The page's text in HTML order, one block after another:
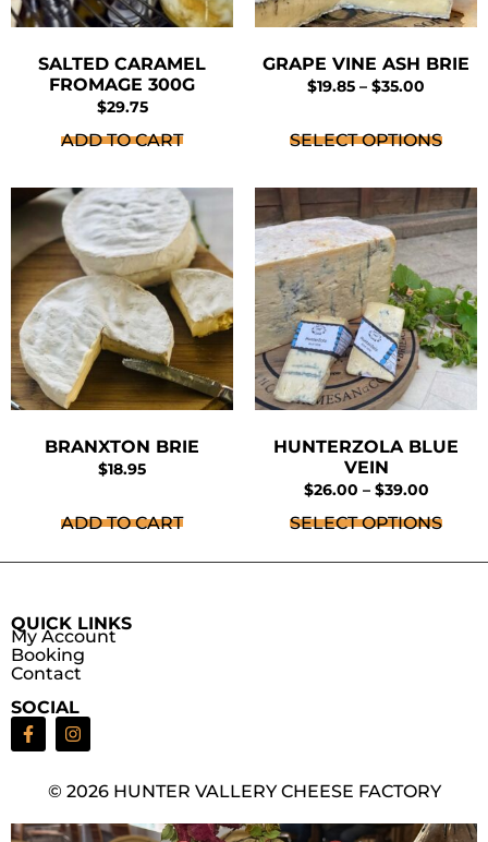
SALTED CARAMEL
FROMAGE 300G
$29.75
ADD TO CART
GRAPE VINE ASH BRIE
$19.85 – $35.00
SELECT OPTIONS
BRANXTON BRIE
$18.95
ADD TO CART
HUNTERZOLA BLUE
VEIN
$26.00 – $39.00
SELECT OPTIONS
QUICK LINKS
My Account
Booking
Contact
SOCIAL
© 2026 HUNTER VALLERY CHEESE FACTORY